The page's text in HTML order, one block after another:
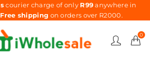
courier charge of only R99anywhere in
Free shipping on orders over R2000.
0